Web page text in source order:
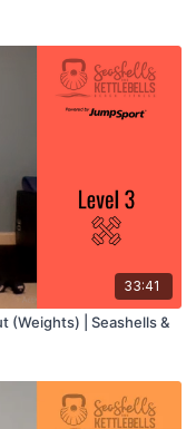
33:41
(Weights) | Seashells &